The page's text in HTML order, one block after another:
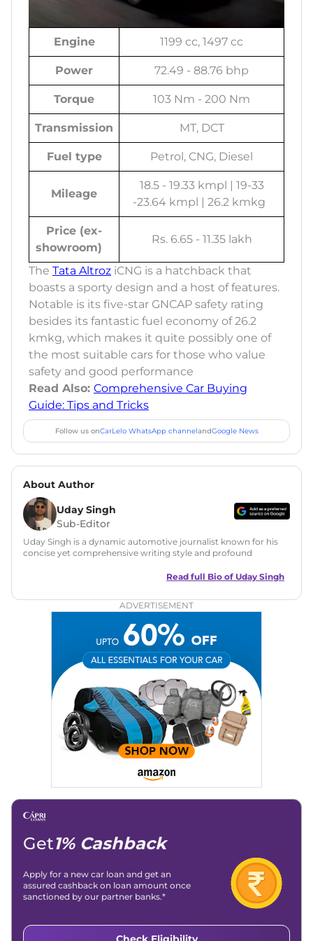
Engine 1199 cc, 1497 cc
Power 72.49 - 88.76 bhp
Torque 103 Nm - 200 Nm
Transmission MT, DCT
Fuel type Petrol, CNG, Diesel
Mileage
18.5 - 19.33 kmpl | 19-33
-23.64 kmpl | 26.2 kmkg
Price (ex-
showroom)
Rs. 6.65 - 11.35 lakh
The Tata Altroz iCNG is a hatchback that
boasts a sporty design and a host of features.
Notable is its five-star GNCAP safety rating
besides its fantastic fuel economy of 26.2
kmkg, which makes it quite possibly one of
the most suitable cars for those who value
safety and good performance
Read Also: Comprehensive Car Buying
Guide: Tips and Tricks
Follow us onCarLelo WhatsApp channelandGoogle News
About Author
Uday Singh
Sub-Editor
Uday Singh is a dynamic automotive journalist known for his
concise yet comprehensive writing style and profound
led him to quickly become a respected voice in automotive
with enthusiasts and industry insiders.
Read full Bio of Uday Singh
ADVERTISEMENT
Get1% Cashback
Apply for a new car loan and get an
assured cashback on loan amount once
sanctioned by our partner banks.*